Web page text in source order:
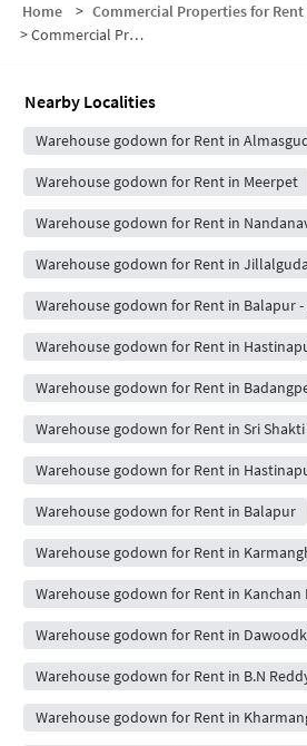
Home > Commercial Properties for
>Commercial Properties for Rent in Sri Sai Balaji Town Ship
Nearby Localities
Warehouse godown for Rent in
Warehouse godown for Rent in Meerpet
Warehouse godown for Rent in
Warehouse godown for Rent in Jillalguda
Warehouse godown for Rent in Balapur
Warehouse godown for Rent in
Warehouse godown for Rent in
Warehouse godown for Rent in Sri Shakti
Warehouse godown for Rent in
Warehouse godown for Rent in Balapur
Warehouse godown for Rent in
Warehouse godown for Rent in Kanchan
Warehouse godown for Rent in
Warehouse godown for Rent in B.N
Warehouse godown for Rent in